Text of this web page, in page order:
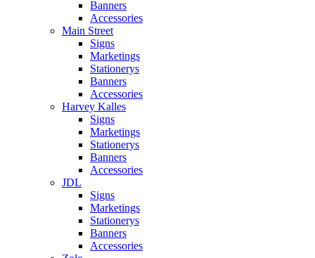
Banners
Accessories
Main Street
Signs
Marketings
Stationerys
Banners
Accessories
Harvey Kalles
Signs
Marketings
Stationerys
Banners
Accessories
JDL
Signs
Marketings
Stationerys
Banners
Accessories